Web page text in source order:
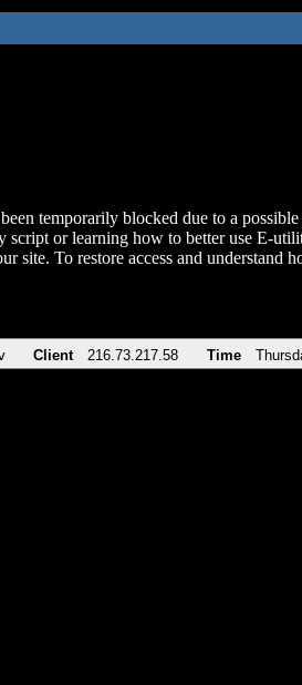
temporarily blocked due to a
script or learning how to better use E-
site. To restore access and
Client 216.73.217.58 Time